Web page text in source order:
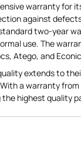
warranty for
against
two-year
use. The
Atego, and
extends to
a warranty
highest quality